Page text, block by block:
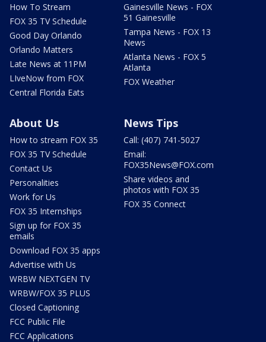
How To Stream
FOX 35 TV Schedule
Good Day Orlando
Orlando Matters
Late News at 11PM
LIveNow from FOX
Central Florida Eats
Gainesville News - FOX
51 Gainesville
Tampa News - FOX 13
News
Atlanta News - FOX 5
Atlanta
FOX Weather
About Us
How to stream FOX 35
FOX 35 TV Schedule
Contact Us
Personalities
Work for Us
FOX 35 Internships
Sign up for FOX 35
emails
Download FOX 35 apps
Advertise with Us
WRBW NEXTGEN TV
WRBW/FOX 35 PLUS
Closed Captioning
FCC Public File
FCC Applications
News Tips
Call: (407) 741-5027
Email:
FOX35News@FOX.com
Share videos and
photos with FOX 35
FOX 35 Connect